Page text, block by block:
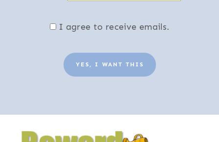
I agree to receive emails.
YES, I WANT THIS